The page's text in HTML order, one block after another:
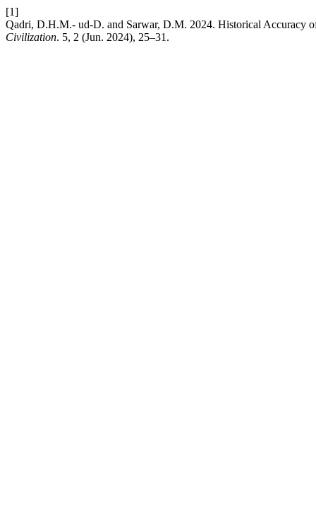
[1]
Qadri, D.H.M.- ud-D. and Sarwar, D.M. 2024. Historical Accuracy
Civilization. 5, 2 (Jun. 2024), 25–31.